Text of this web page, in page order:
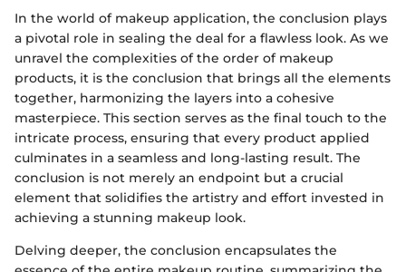
In the world of makeup application, the conclusion plays
a pivotal role in sealing the deal for a flawless look. As we
unravel the complexities of the order of makeup
products, it is the conclusion that brings all the elements
together, harmonizing the layers into a cohesive
masterpiece. This section serves as the final touch to the
intricate process, ensuring that every product applied
culminates in a seamless and long-lasting result. The
conclusion is not merely an endpoint but a crucial
element that solidifies the artistry and effort invested in
achieving a stunning makeup look.
Delving deeper, the conclusion encapsulates the